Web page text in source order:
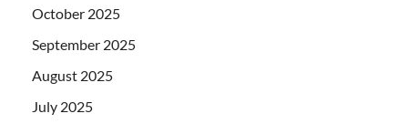
October 2025
September 2025
August 2025
July 2025